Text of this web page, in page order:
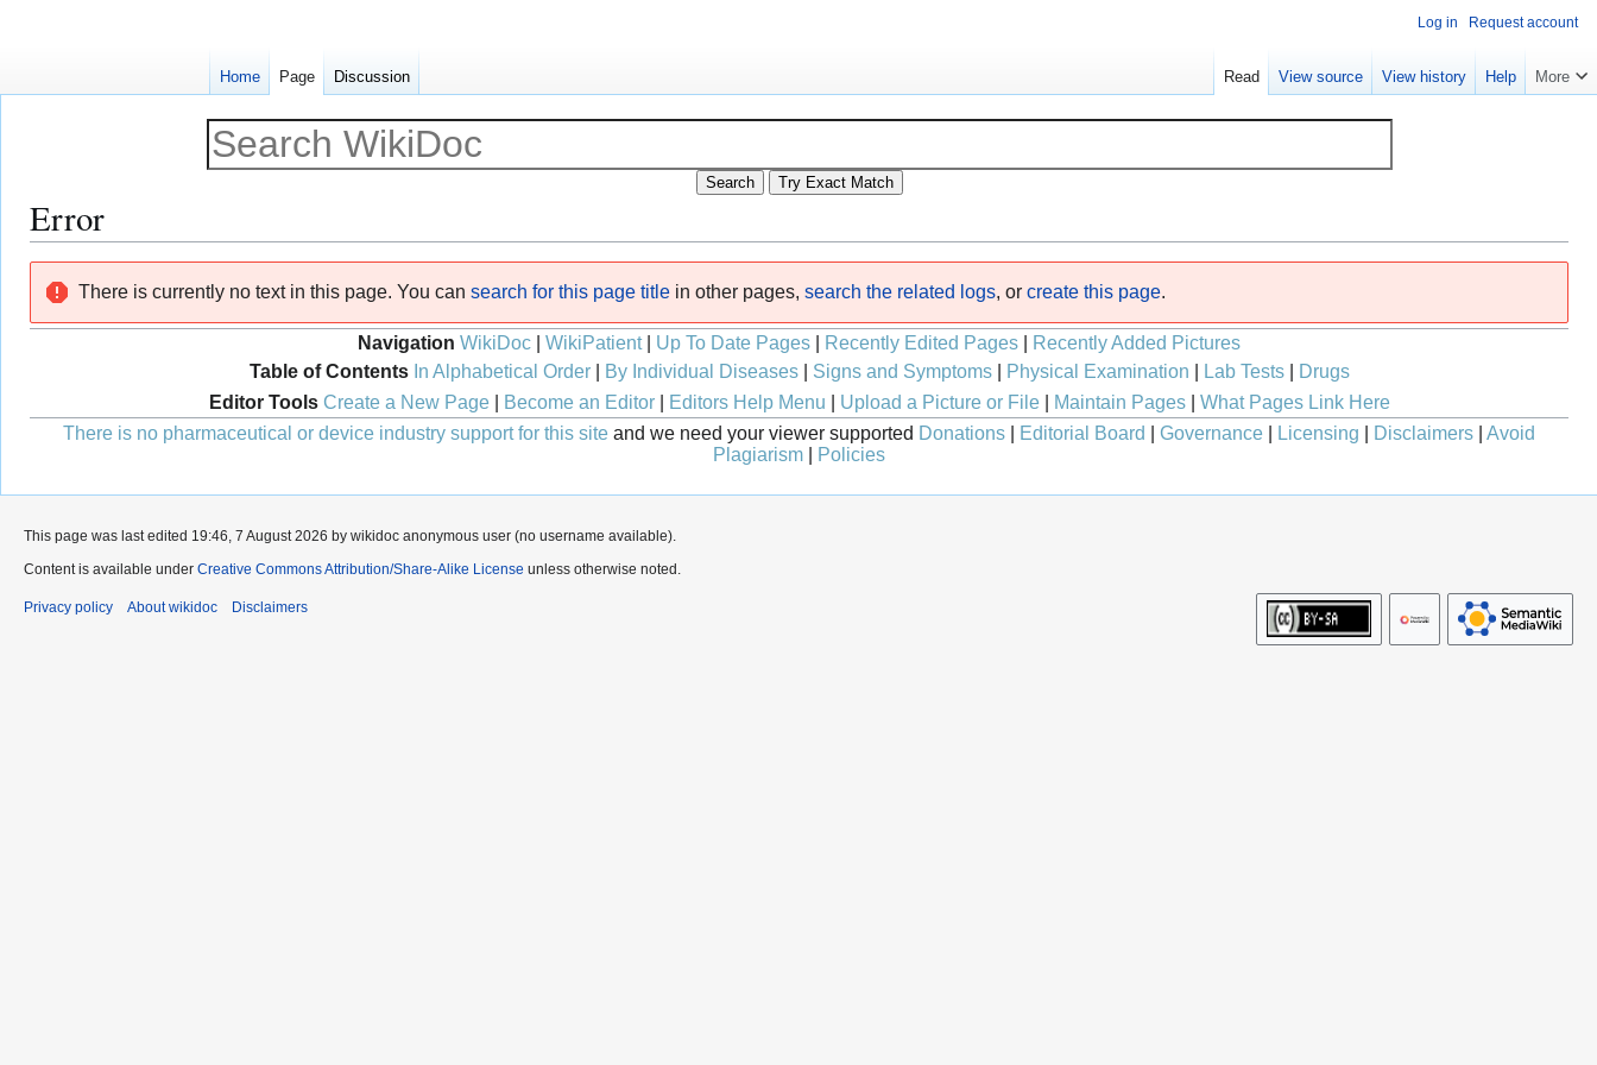
Error
navigation
search
There is currently no text in this page. You can search for this page title in other pages, search the related logs, or create this page.
Navigation WikiDoc WikiPatient| Up To Date Pages Recently Edited Pages
Recently Added Pictures
Table of Contents In Alphabetical Order| By Individual Diseases| Signs and Symptoms| Physical Examination Lab Tests|
Drugs
Editor Tools Create a New Page| Become an Editor| Editors Help Menu Upload a Picture or File| Maintain Pages| What Pages Link Here
There is no pharmaceutical or device industry support for this site and we need your viewer supported Donations Editorial Board Governance Licensing Disclaimers
Avoid
Plagiarism
Policies
Log in Request account
Home Page Discussion Read View source View history Help More
This page was last edited 19:46, 7 August 2026 by wikidoc anonymous user (no username available).
Content is available under Creative Commons Attribution/Share-Alike License unless otherwise noted.
Privacy policy About wikidoc Disclaimers